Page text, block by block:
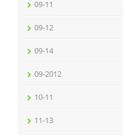
09-11
09-12
09-14
09-2012
10-11
11-13